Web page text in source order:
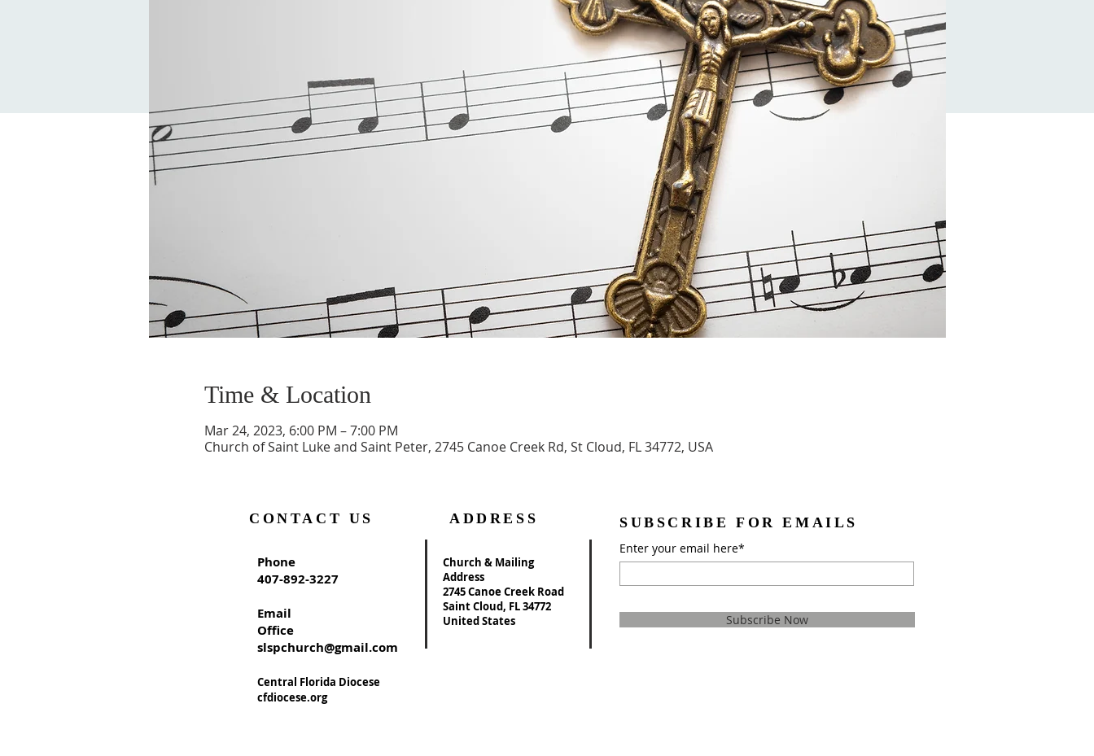
Time & Location
Mar 24, 2023, 6:00 PM – 7:00 PM
Church of Saint Luke and Saint Peter, 2745 Canoe Creek Rd, St Cloud, FL 34772, USA
CONTACT US ADDRESS
Phone
407-892-3227
Email
Office
slspchurch@gmail.com
Central Florida Diocese
cfdiocese.org
Church & Mailing
Address
2745 Canoe Creek Road
Saint Cloud, FL 34772
United States
SUBSCRIBE FOR EMAILS
Enter your email here*
Subscribe Now